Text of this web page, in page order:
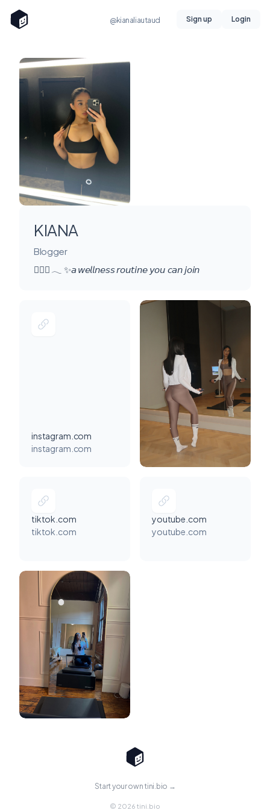
@kianaliautaud Sign up Login
KIANA
Blogger
🧘🏻‍♀️ 𓂃 ✨𝘢 𝘸𝘦𝘭𝘭𝘯𝘦𝘴𝘴 𝘳𝘰𝘶𝘵𝘪𝘯𝘦 𝘺𝘰𝘶 𝘤𝘢𝘯 𝘫𝘰𝘪𝘯
instagram.com
instagram.com
tiktok.com
tiktok.com
youtube.com
youtube.com
Start your own tini.bio →
© 2026 tini.bio